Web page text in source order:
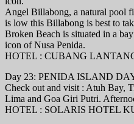
Angel Billabong, a natural pool
is low this Billabong is best to
Broken Beach is situated in a
icon of Nusa Penida.
HOTEL : CUBANG
Day 23: PENIDA ISLAND
Check out and visit : Atuh Bay,
Lima and Goa Giri Putri.
HOTEL : SOLARIS HOTEL